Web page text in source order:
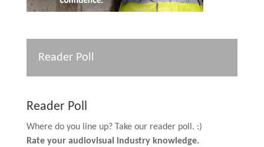
Reader Poll
Reader Poll
Where do you line up? Take our reader poll. :)
Rate your audiovisual industry knowledge.